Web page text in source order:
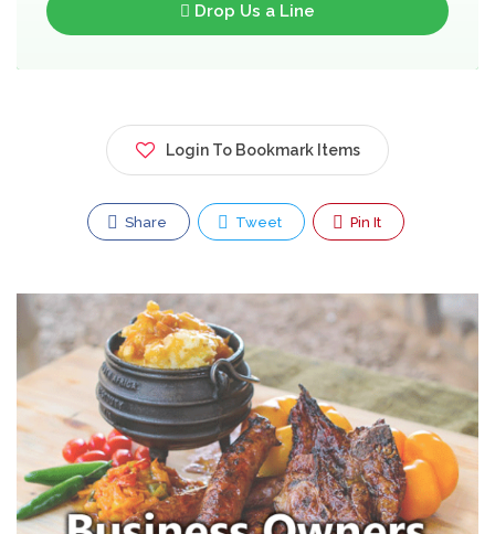
Drop Us a Line
Login To Bookmark Items
Share Tweet Pin It